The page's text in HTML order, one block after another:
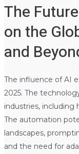
The
on the
and
The influence of AI
2025. The
industries, including
The automation
landscapes,
and the need for